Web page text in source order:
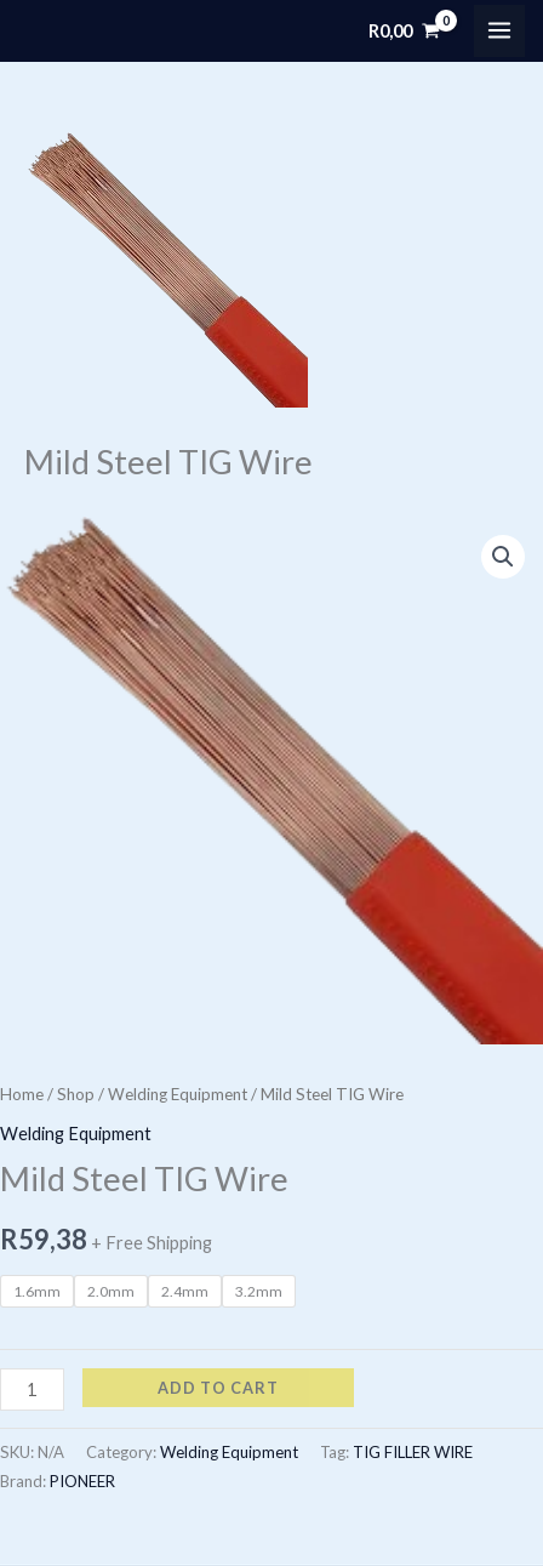
R0,00
Mild Steel TIG Wire
Home/Shop /Welding Equipment/ Mild Steel TIG Wire
Welding Equipment
Mild Steel TIG Wire
R59,38 + Free Shipping
1.6mm 2.0mm 2.4mm 3.2mm
Mild
Steel
TIG
Wire
ADD TO CART
SKU: N/A Category:Welding Equipment Tag: TIG FILLER WIRE
Brand:PIONEER